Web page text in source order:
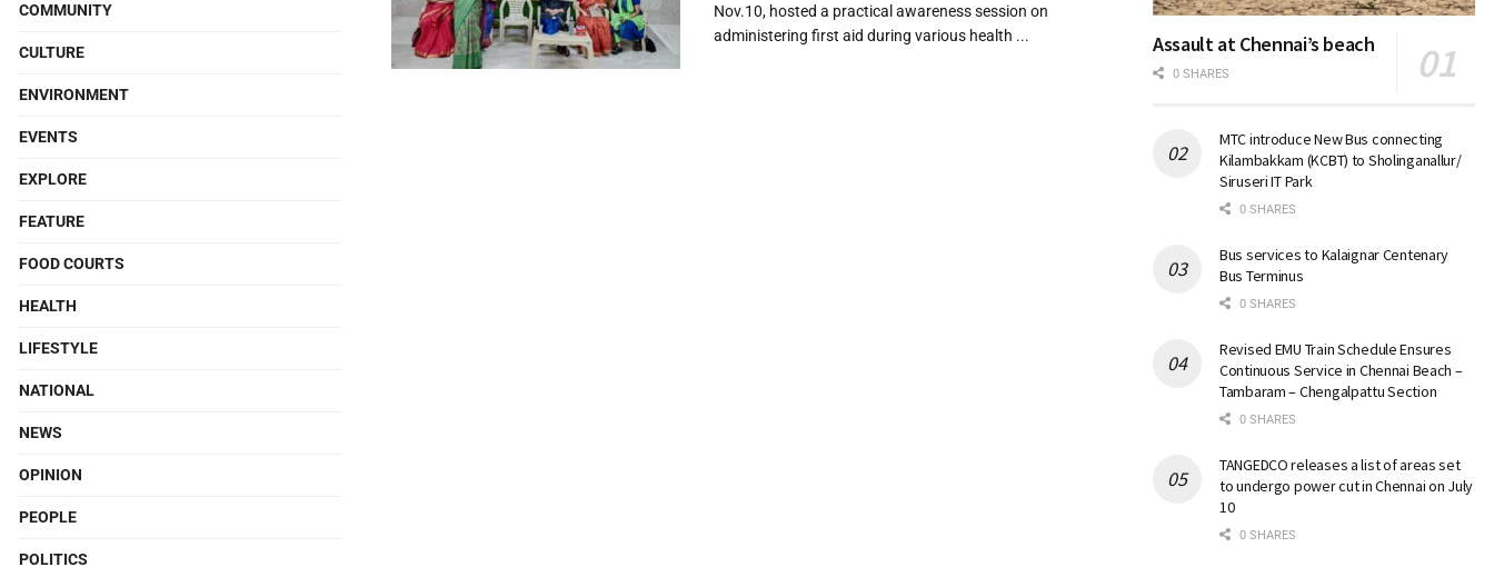
Nov.10, hosted a practical awareness session on
administering first aid during various health ...
COMMUNITY
CULTURE
ENVIRONMENT
EVENTS
EXPLORE
FEATURE
FOOD COURTS
HEALTH
LIFESTYLE
NATIONAL
NEWS
OPINION
PEOPLE
POLITICS
Assault at Chennai’s beach
0 SHARES
MTC introduce New Bus connecting
Kilambakkam (KCBT) to Sholinganallur/
Siruseri IT Park
0 SHARES
Bus services to Kalaignar Centenary
Bus Terminus
0 SHARES
Revised EMU Train Schedule Ensures
Continuous Service in Chennai Beach –
Tambaram – Chengalpattu Section
0 SHARES
TANGEDCO releases a list of areas set
to undergo power cut in Chennai on July
10
0 SHARES